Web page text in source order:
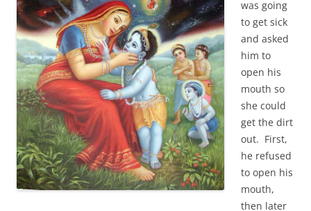
was going
to get sick
and asked
him to
open his
mouth so
she could
get the dirt
out. First,
he refused
to open his
mouth,
then later